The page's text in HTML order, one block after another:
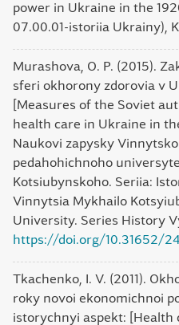
power in Ukraine in the
07.00.01-istoriia Ukrainy),
Murashova, O. P. (2015).
sferi okhorony zdorovia v
[Measures of the Soviet
health care in Ukraine in
Naukovi zapysky
pedahohichnoho
Kotsiubynskoho. Seriia:
Vinnytsia Mykhailo
University. Series History
https://doi.org/10.31652/
Tkachenko, I. V. (2011).
roky novoi ekonomichnoi
istorychnyi aspekt: [Health